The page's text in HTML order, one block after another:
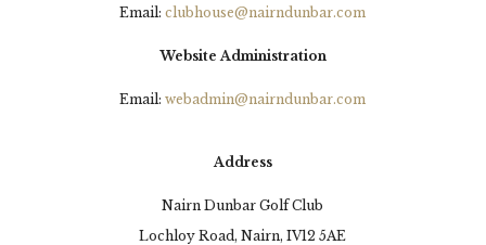
Email:clubhouse@nairndunbar.com
Website Administration
Email:webadmin@nairndunbar.com
Address
Nairn Dunbar Golf Club
Lochloy Road, Nairn, IV12 5AE